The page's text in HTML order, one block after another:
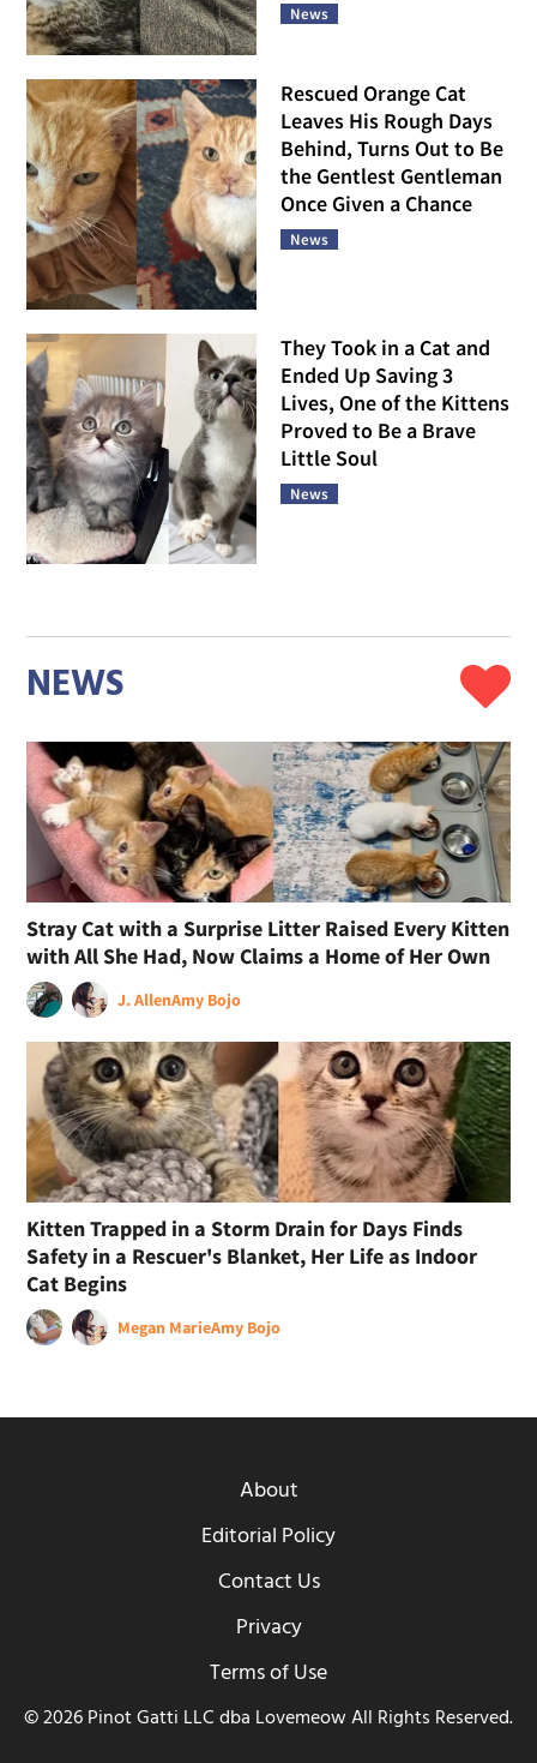
News
Rescued Orange Cat
Leaves His Rough Days
Behind, Turns Out to Be
the Gentlest Gentleman
Once Given a Chance
News
They Took in a Cat and
Ended Up Saving 3
Lives, One of the Kittens
Proved to Be a Brave
Little Soul
News
NEWS
Stray Cat with a Surprise Litter Raised Every Kitten
with All She Had, Now Claims a Home of Her Own
J. AllenAmy Bojo
Kitten Trapped in a Storm Drain for Days Finds
Safety in a Rescuer's Blanket, Her Life as Indoor
Cat Begins
Megan MarieAmy Bojo
About
Editorial Policy
Contact Us
Privacy
Terms of Use
© 2026 Pinot Gatti LLC dba Lovemeow All Rights Reserved.